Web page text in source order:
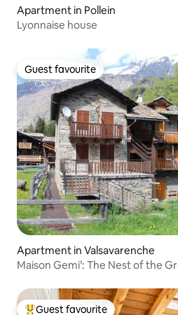
Apartment in Pollein
Lyonnaise house
Guest favourite
Guest favourite
Apartment in Valsavarenche
Maison Gemi’: The Nest of the
Guest favourite